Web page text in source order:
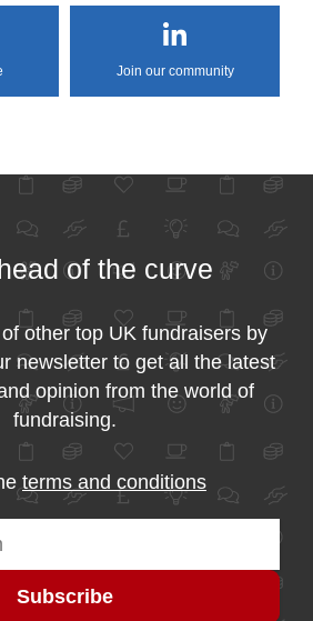
Join our community
of the curve
other top UK fundraisers by
newsletter to get all the latest
opinion from the world of
fundraising.
terms and conditions